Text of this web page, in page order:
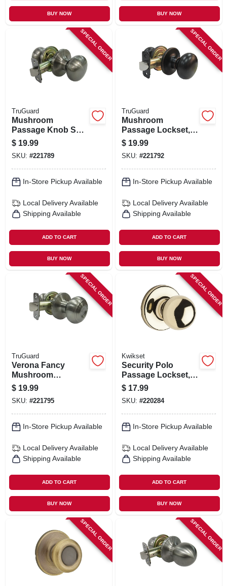
BUY NOW BUY NOW
SPECIAL ORDER
TruGuard
Mushroom
Passage Knob Set,
Satin Nickel
$ 19.99
SKU: #221789
In-Store Pickup Available
Local Delivery Available
Shipping Available
ADD TO CART
BUY NOW
SPECIAL ORDER
TruGuard
Mushroom
Passage Lockset,
Aged Bronze
$ 19.99
SKU: #221792
In-Store Pickup Available
Local Delivery Available
Shipping Available
ADD TO CART
BUY NOW
SPECIAL ORDER
TruGuard
Verona Fancy
Mushroom
Passage Knob Set,
Satin Nickel
$ 19.99
SKU: #221795
In-Store Pickup Available
Local Delivery Available
Shipping Available
ADD TO CART
BUY NOW
SPECIAL ORDER
Kwikset
Security Polo
Passage Lockset,
Polished Brass
$ 17.99
SKU: #220284
In-Store Pickup Available
Local Delivery Available
Shipping Available
ADD TO CART
BUY NOW
SPECIAL ORDER SPECIAL ORDER